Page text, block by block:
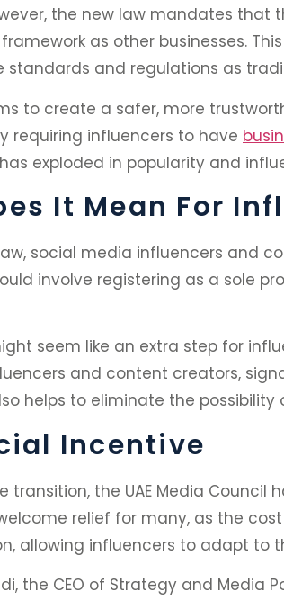
the new law mandates
as other businesses.
standards and regulations as
to create a safer, more
requiring influencers to have
exploded in popularity and
It Mean For
social media influencers and
involve registering as a sole
seem like an extra step for
and content creators,
helps to eliminate the
Incentive
transition, the UAE Media
relief for many, as the
allowing influencers to adapt to
the CEO of Strategy and Media